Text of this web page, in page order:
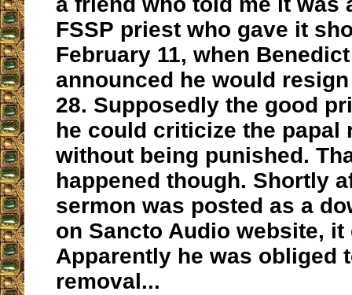
FSSP priest who gave it
February 11, when
announced he would
28. Supposedly the good
he could criticize the papal
without being punished.
happened though. Shortly
sermon was posted as a
on Sancto Audio website, it
Apparently he was obliged
removal...